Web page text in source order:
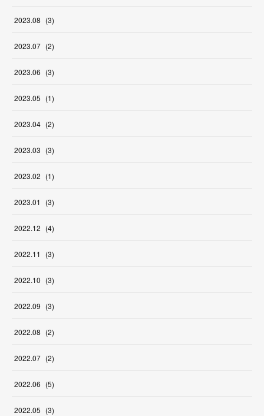
2023.08 (3)
2023.07 (2)
2023.06 (3)
2023.05 (1)
2023.04 (2)
2023.03 (3)
2023.02 (1)
2023.01 (3)
2022.12 (4)
2022.11 (3)
2022.10 (3)
2022.09 (3)
2022.08 (2)
2022.07 (2)
2022.06 (5)
2022.05 (3)